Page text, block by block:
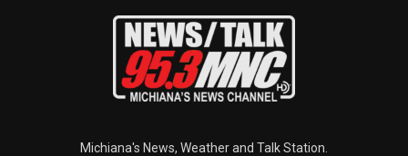
Michiana's News, Weather and Talk Station.